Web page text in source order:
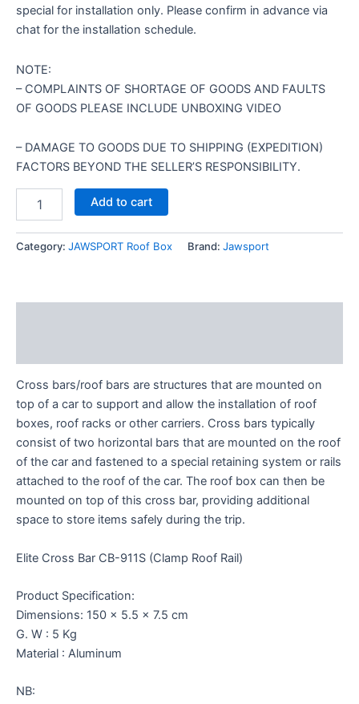
special for installation only. Please confirm in advance via
chat for the installation schedule.
NOTE:
– COMPLAINTS OF SHORTAGE OF GOODS AND FAULTS
OF GOODS PLEASE INCLUDE UNBOXING VIDEO
– DAMAGE TO GOODS DUE TO SHIPPING (EXPEDITION)
FACTORS BEYOND THE SELLER’S RESPONSIBILITY.
Add to cart
Category: JAWSPORT Roof Box Brand: Jawsport
Cross bars/roof bars are structures that are mounted on
top of a car to support and allow the installation of roof
boxes, roof racks or other carriers. Cross bars typically
consist of two horizontal bars that are mounted on the roof
of the car and fastened to a special retaining system or rails
attached to the roof of the car. The roof box can then be
mounted on top of this cross bar, providing additional
space to store items safely during the trip.
Elite Cross Bar CB-911S (Clamp Roof Rail)
Product Specification:
Dimensions: 150 x 5.5 x 7.5 cm
G. W : 5 Kg
Material : Aluminum
NB: